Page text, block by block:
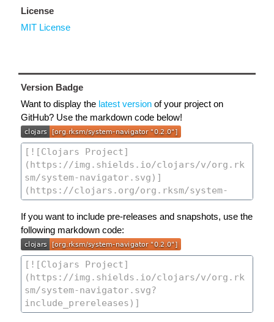
License
MIT License
Version Badge
Want to display the latest version of your project on
GitHub? Use the markdown code below!
If you want to include pre-releases and snapshots, use the
following markdown code: